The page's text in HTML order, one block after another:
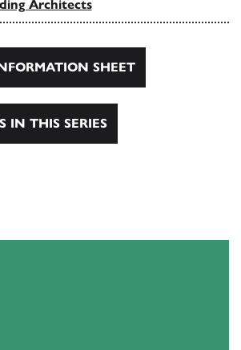
Architects
SHEET
IN THIS SERIES